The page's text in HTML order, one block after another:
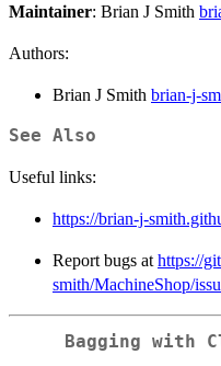
Maintainer: Brian J Smith
Authors:
Brian J Smith brian-j-
See Also
Useful links:
https://brian-j-
Report bugs at https://
smith/MachineShop/
Bagging with